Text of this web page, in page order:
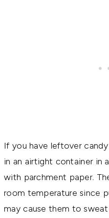
If you have leftover
in an airtight container in
with parchment paper.
room temperature since
may cause them to